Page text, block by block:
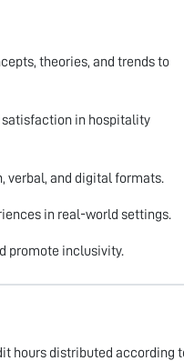
theories, and trends to
satisfaction in hospitality
verbal, and digital formats.
in real-world settings.
promote inclusivity.
hours distributed according